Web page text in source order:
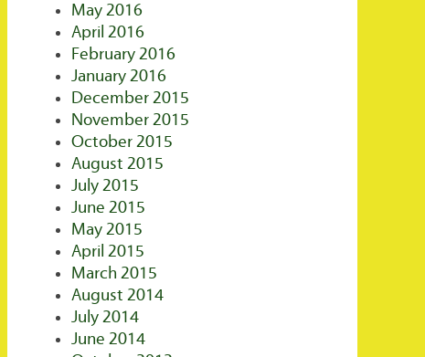
May 2016
April 2016
February 2016
January 2016
December 2015
November 2015
October 2015
August 2015
July 2015
June 2015
May 2015
April 2015
March 2015
August 2014
July 2014
June 2014